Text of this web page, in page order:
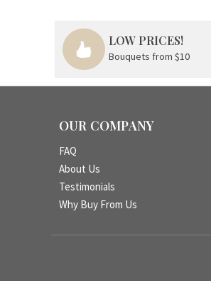
LOW PRICES!
Bouquets from $10
OUR COMPANY
FAQ
About Us
Testimonials
Why Buy From Us